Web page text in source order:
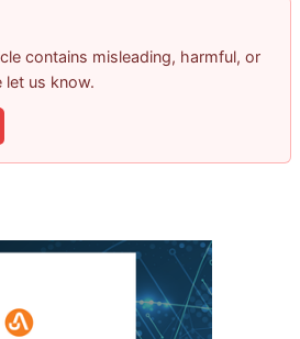
contains misleading, harmful, or
let us know.